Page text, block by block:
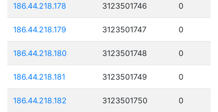
186.44.218.178 3123501746 0
186.44.218.179 3123501747 0
186.44.218.180 3123501748 0
186.44.218.181 3123501749 0
186.44.218.182 3123501750 0